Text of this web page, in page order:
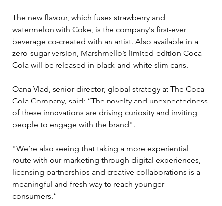
The new flavour, which fuses strawberry and
watermelon with Coke, is the company's first-ever
beverage co-created with an artist. Also available in a
zero-sugar version, Marshmello’s limited-edition Coca-
Cola will be released in black-and-white slim cans.
Oana Vlad, senior director, global strategy at The Coca-
Cola Company, said: “The novelty and unexpectedness
of these innovations are driving curiosity and inviting
people to engage with the brand".
"We’re also seeing that taking a more experiential
route with our marketing through digital experiences,
licensing partnerships and creative collaborations is a
meaningful and fresh way to reach younger
consumers.”